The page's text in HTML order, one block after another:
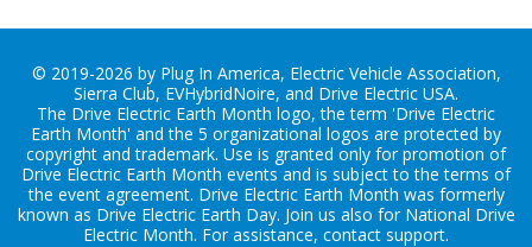
© 2019-2026 by Plug In America, Electric Vehicle Association,
Sierra Club, EVHybridNoire, and Drive Electric USA.
The Drive Electric Earth Month logo, the term 'Drive Electric
Earth Month' and the 5 organizational logos are protected by
copyright and trademark. Use is granted only for promotion of
Drive Electric Earth Month events and is subject to the terms of
the event agreement. Drive Electric Earth Month was formerly
known as Drive Electric Earth Day. Join us also for National Drive
Electric Month. For assistance, contact support.